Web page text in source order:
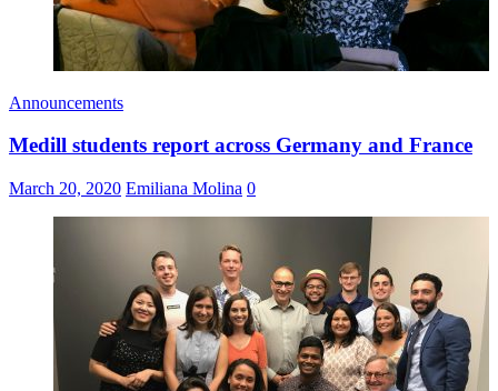
Announcements
Medill students report across Germany and France
March 20, 2020 Emiliana Molina 0